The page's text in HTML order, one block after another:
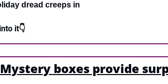
dread creeps in
it👇
Mystery boxes provide